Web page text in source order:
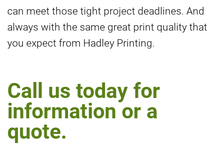
can meet those tight project deadlines. And
always with the same great print quality that
you expect from Hadley Printing.
Call us today for
information or a
quote.